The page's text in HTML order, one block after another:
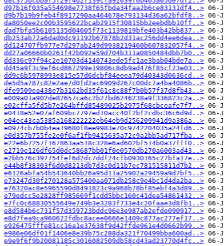
d97b16f035a554698e7738f65fbda34faa2b6ce83131df4..>
d9b7b19b9feb4f8917290aa464678e793134d36a62bfdf8..>
da8050ee2c00b3595622bcab2915f30815bb2eebdbb10ff..>
dad7bfa5b6105135d04605f73c1139819bfe403b42bb837..>
db253ab72a6dad0dc91192b67878b2d31ac256dd4ee6dea..>
dd124707fb977e7d297ab249d9938219460b607832057f4..>
dd27a06660b0261f42b092e59d704b311a0850484dbb7b0..>
dd336c97f94c2e10703d4140743ede5fc1ae3bab04bde7a..>
dd45a9f3c9ef6cd867299e19806c8db9ad476f85cf23e03..>
dd9c6b5978993e815e57d6dcbf84eeea79d40343d0636cd..>
de5d5a787c82e2ae7d0fd2ac6909d267c00dc7a4ba4086b..>
dfe9509ea438e7b3162bd35f61c8c88f7b0b57f37d8fb43..>
e009a01a902de82657ca6c2b27bd6246238a9f336823c2a..>
e02cffa5fd5b7e264bffd85489025b2975f68cbceafe7f7..>
e0418e52e07af609bc7797ed10acc40f2bf2cdbc36c6d9d..>
e04ec43ca5385a168222222eb64eb9d256209941d9a386a..>
e0974cb7b0b4ea19680f8ee9983e70c9742204035a24fd6..>
e0d357b755fe2e0f6af1fb9415635a72c9a2bb5ad717fba..>
e22e6b7257f167863aa518c328e6ad602bf514b0a37fff0..>
e2719e126df65d0dc58687bb01f0e0570db270a6003ad43..>
e2bb576c397754fef6d2dc7ddf24cfb0930165c27bfa17e..>
e44b8f38303f6d0d8213db7d3c0d11b7ec781515811d7b2..>
e6126abfa54b543640bb26a95d11a25902a29459a9d7bf5..>
e73247d30f270128a575400aa071db258c9e4bc1d4da2ba..>
e76320ac8e5965590d8491823c9a968b78bf85ebf4a3d89..>
e79edcc5e2828ff985669f1cdd5bbc160c41dea54861432..>
e7fc0c68830555649e749b3e3283f733e4c20faae3d8fb1..>
e8d584b6c731f57d359723bddc96e3e987ab2efde090917..>
e8d7fea9ca960622fdbc8acee0666e1409c877ac277ef17..>
e926475fffe81cc16a1e37638f9d42ffde961e4d0662b99..>
e986e06df01f1406e8e39b75c288da321f70499bba600ad..>
e9e9f6f9b20081185c3016082509db58cd43ad23770d4fc..>